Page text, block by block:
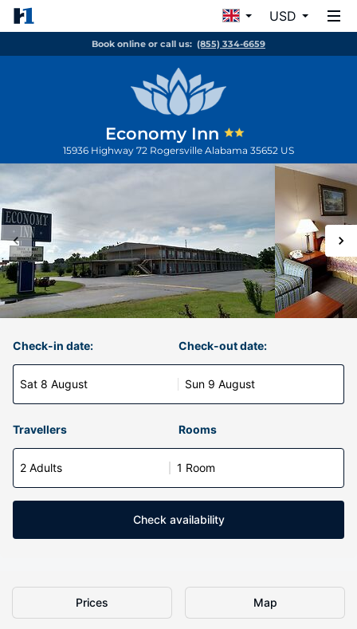
USD
Book online or call us: (855) 334-6659
Economy Inn
15936 Highway 72 Rogersville Alabama 35652 US
Check-in date:
Sat 8 August
Check-out date:
Sun 9 August
Travellers Rooms
2 Adults 1 Room
Check availability
Prices Map